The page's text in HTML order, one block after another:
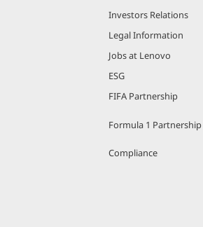
Investors Relations
Legal Information
Jobs at Lenovo
ESG
FIFA Partnership
Formula 1 Partnership
Compliance